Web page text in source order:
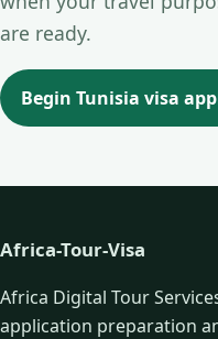
are ready.
Begin Tunisia visa
Africa-Tour-Visa
Africa Digital Tour
application preparation